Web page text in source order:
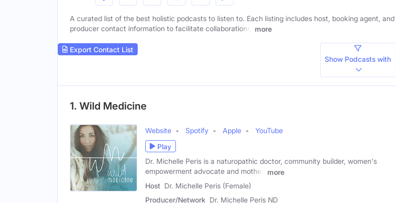
A curated list of the best holistic podcasts to listen to. Each listing includes host, booking agent, and
producer contact information to facilitate collaborations.
more
Export Contact List
Show Podcasts with
1. Wild Medicine
Website Spotify Apple
YouTube
Play
Dr. Michelle Peris is a naturopathic doctor, community builder, women's
empowerment advocate and mother.
more
Host Dr. Michelle Peris (Female)
Producer/Network Dr. Michelle Peris ND